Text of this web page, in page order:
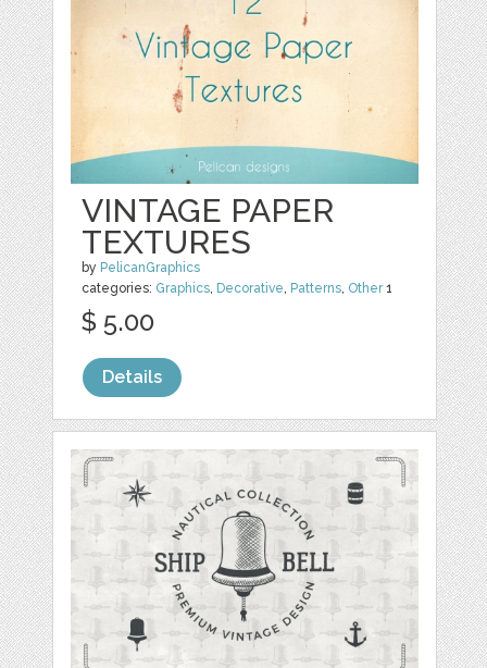
VINTAGE PAPER
TEXTURES
by PelicanGraphics
categories: Graphics, Decorative, Patterns, Other1
$ 5.00
Details